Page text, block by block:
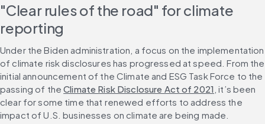
"Clear rules of the road" for climate
reporting
Under the Biden administration, a focus on the implementation
of climate risk disclosures has progressed at speed. From the
initial announcement of the Climate and ESG Task Force to the
passing of the Climate Risk Disclosure Act of 2021 , it’s been
clear for some time that renewed efforts to address the
impact of U.S. businesses on climate are being made.